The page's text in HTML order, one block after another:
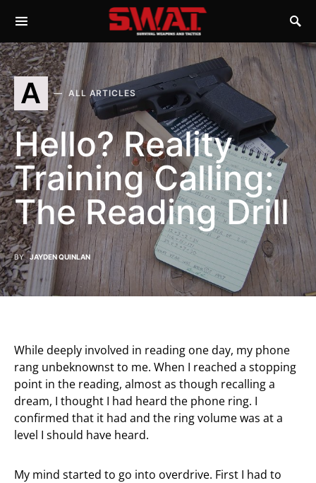
A ALL ARTICLES
Hello? Reality
Training Calling:
The Reading Drill
BY JAYDEN QUINLAN
While deeply involved in reading one day, my phone
rang unbeknownst to me. When I reached a stopping
point in the reading, almost as though recalling a
dream, I thought I had heard the phone ring. I
confirmed that it had and the ring volume was at a
level I should have heard.
My mind started to go into overdrive. First I had to